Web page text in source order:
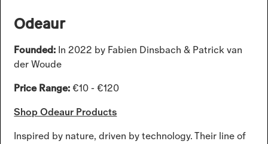
Odeaur
Founded: In 2022 by Fabien Dinsbach & Patrick van
der Woude
Price Range:€10 - €120
Shop Odeaur Products
Inspired by nature, driven by technology. Their line of